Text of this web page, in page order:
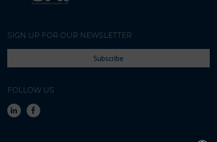
SIGN UP FOR OUR NEWSLETTER
Subscribe
FOLLOW US